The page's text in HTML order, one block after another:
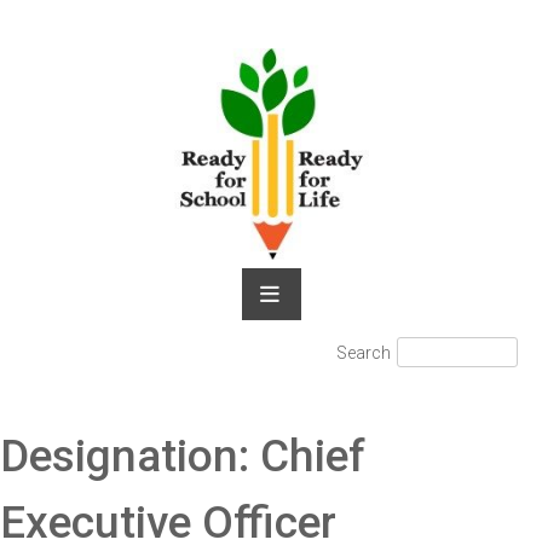
Search Search
Designation: Chief
Executive Officer